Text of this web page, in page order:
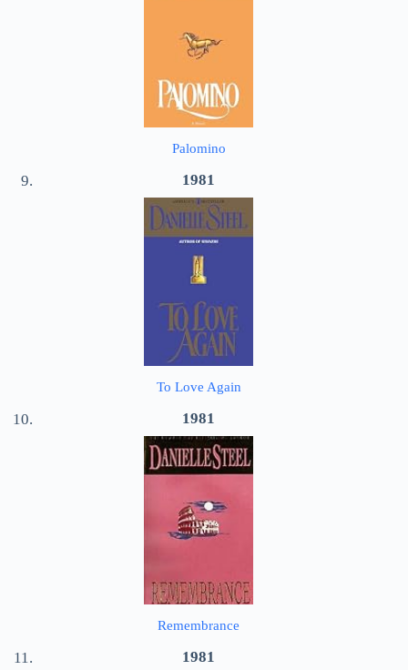
Palomino
1981
To Love Again
1981
Remembrance
1981